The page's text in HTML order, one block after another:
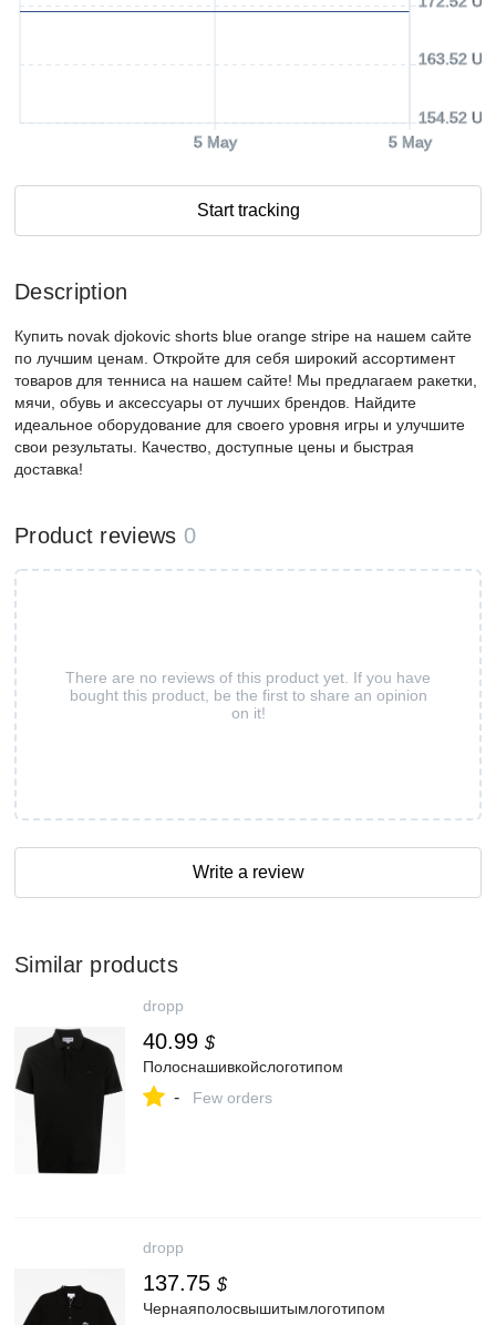
5 May 5 May
154.52
163.52
Start tracking
Description
Купить novak djokovic shorts blue orange stripe на нашем сайте
по лучшим ценам. Откройте для себя широкий ассортимент
товаров для тенниса на нашем сайте! Мы предлагаем ракетки,
мячи, обувь и аксессуары от лучших брендов. Найдите
идеальное оборудование для своего уровня игры и улучшите
свои результаты. Качество, доступные цены и быстрая
доставка!
Product reviews 0
There are no reviews of this product yet. If you have
bought this product, be the first to share an opinion
on it!
Write a review
Similar products
dropp
40.99 $
Полоснашивкойслоготипом
- Few orders
dropp
137.75 $
Чернаяполосвышитымлоготипом